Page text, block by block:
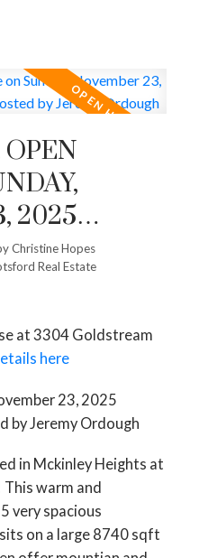
2025
HOSTED
Christine Hopes
Real Estate
at 3304 Goldstream
here
23, 2025
by Jeremy Ordough
in Mckinley Heights at
warm and
very spacious
on a large 8740 sqft